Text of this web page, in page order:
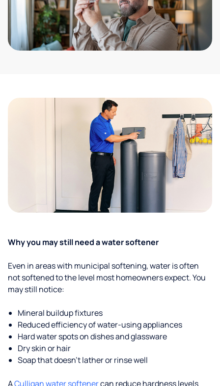
Why you may still need a water softener
Even in areas with municipal softening, water is often
not softened to the level most homeowners expect. You
may still notice:
Mineral buildup fixtures
Reduced efficiency of water-using appliances
Hard water spots on dishes and glassware
Dry skin or hair
Soap that doesn't lather or rinse well
ACulligan water softenercan reduce hardness levels